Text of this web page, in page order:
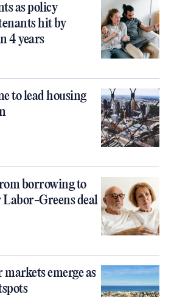
as policy
hit by
4 years
to lead housing
borrowing to
Labor-Greens deal
emerge as